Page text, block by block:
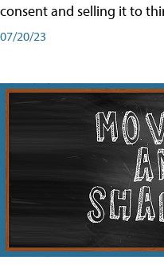
consent and selling it to
07/20/23